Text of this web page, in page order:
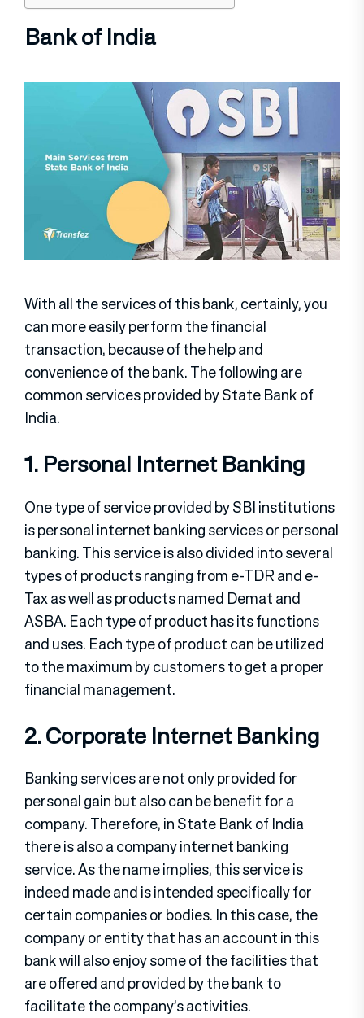
Bank of India
With all the services of this bank, certainly, you
can more easily perform the financial
transaction, because of the help and
convenience of the bank. The following are
common services provided by State Bank of
India.
1. Personal Internet Banking
One type of service provided by SBI institutions
is personal internet banking services or personal
banking. This service is also divided into several
types of products ranging from e-TDR and e-
Tax as well as products named Demat and
ASBA. Each type of product has its functions
and uses. Each type of product can be utilized
to the maximum by customers to get a proper
financial management.
2. Corporate Internet Banking
Banking services are not only provided for
personal gain but also can be benefit for a
company. Therefore, in State Bank of India
there is also a company internet banking
service. As the name implies, this service is
indeed made and is intended specifically for
certain companies or bodies. In this case, the
company or entity that has an account in this
bank will also enjoy some of the facilities that
are offered and provided by the bank to
facilitate the company’s activities.